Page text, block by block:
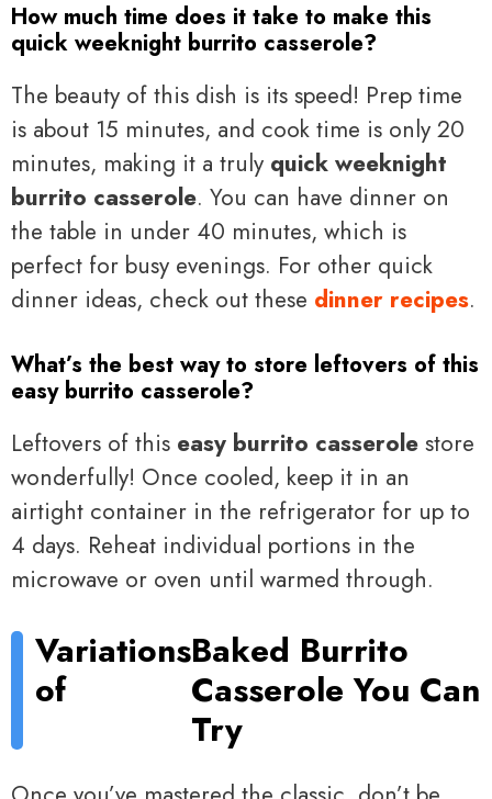
How much time does it take to make this
quick weeknight burrito casserole?
The beauty of this dish is its speed! Prep time
is about 15 minutes, and cook time is only 20
minutes, making it a truly quick weeknight
burrito casserole. You can have dinner on
the table in under 40 minutes, which is
perfect for busy evenings. For other quick
dinner ideas, check out these dinner recipes.
What’s the best way to store leftovers of this
easy burrito casserole?
Leftovers of this easy burrito casserole store
wonderfully! Once cooled, keep it in an
airtight container in the refrigerator for up to
4 days. Reheat individual portions in the
microwave or oven until warmed through.
Variations
of
Baked Burrito
Casserole You Can
Try